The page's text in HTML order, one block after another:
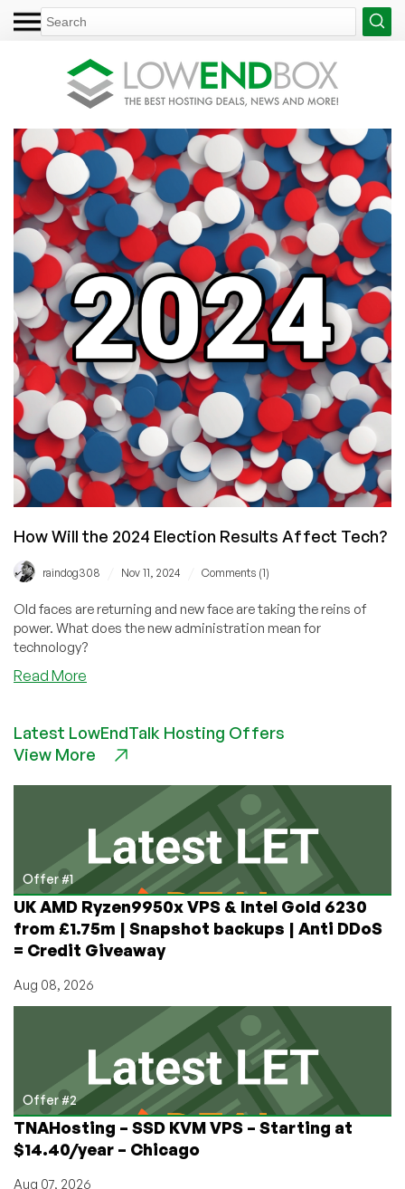
How Will the 2024 Election Results Affect Tech?
raindog308 Nov 11, 2024 Comments (1)
Old faces are returning and new face are taking the reins of
power. What does the new administration mean for
technology?
Read More
the
2024
Affect
Tech?
Latest LowEndTalk Hosting Offers
View More
Offer #1
UK AMD Ryzen9950x VPS & Intel Gold 6230
from £1.75m | Snapshot backups | Anti DDoS
= Credit Giveaway
Aug 08, 2026
Offer #2
TNAHosting – SSD KVM VPS – Starting at
$14.40/year – Chicago
Aug 07, 2026